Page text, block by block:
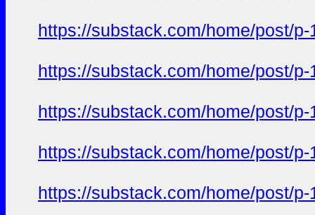
https://substack.com/home/post/p-
https://substack.com/home/post/p-
https://substack.com/home/post/p-
https://substack.com/home/post/p-
https://substack.com/home/post/p-